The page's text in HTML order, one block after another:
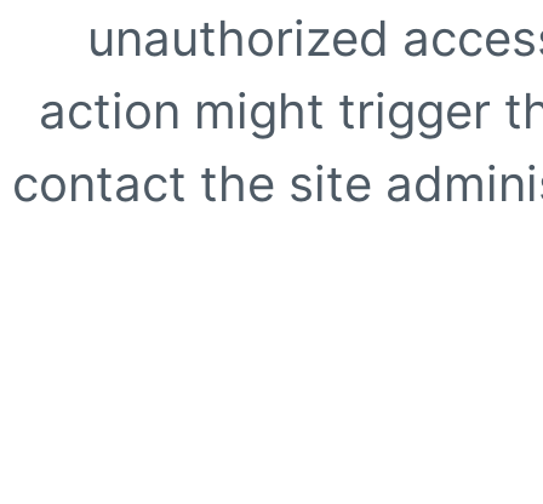
unauthorized
action might trigger
contact the site